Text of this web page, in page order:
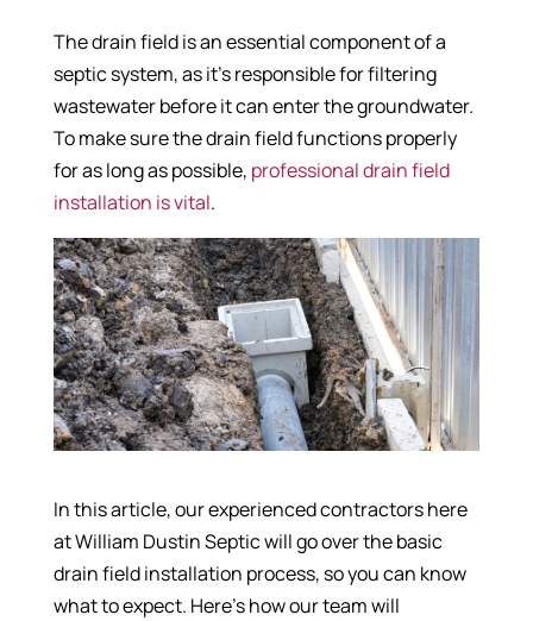
The drain field is an essential component of a
septic system, as it’s responsible for filtering
wastewater before it can enter the groundwater.
To make sure the drain field functions properly
for as long as possible, professional drain field
installation is vital.
In this article, our experienced contractors here
at William Dustin Septic will go over the basic
drain field installation process, so you can know
what to expect. Here’s how our team will